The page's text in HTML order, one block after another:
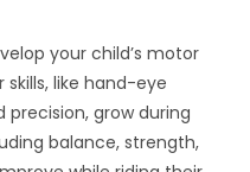
your child’s motor
skills, like hand-eye
grow during
balance, strength,